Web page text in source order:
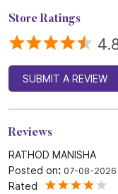
Store Ratings
SUBMIT A REVIEW
Reviews
RATHOD MANISHA
Posted on: 07-08-2026
Rated